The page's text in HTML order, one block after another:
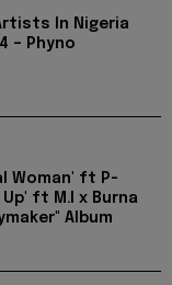
In Nigeria
– Phyno
Woman' ft P-
ft M.I x Burna
Album